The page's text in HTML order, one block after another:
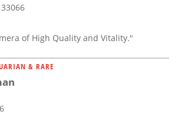
of High Quality and Vitality."
& RARE